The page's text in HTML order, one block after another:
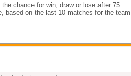
chance for win, draw or lose after 75
based on the last 10 matches for the team